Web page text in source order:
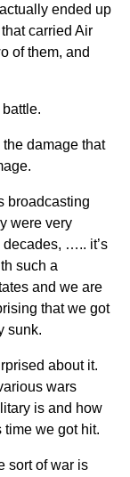
ended up
carried Air
of them, and
damage that
broadcasting
were very
decades, ….. it’s
such a
and we are
that we got
sunk.
about it.
wars
is and how
we got hit.
sort of war is